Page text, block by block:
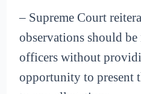
– Supreme Court
observations should
officers without
opportunity to present